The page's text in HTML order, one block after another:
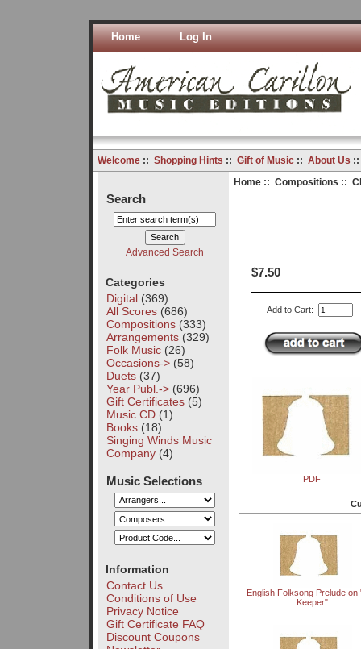
Home Log In
Welcome:: Shopping Hints :: Gift of Music:: About Us
Search
Advanced Search
Categories
Digital(369)
All Scores(686)
Compositions(333)
Arrangements(329)
Folk Music(26)
Occasions->(58)
Duets(37)
Year Publ.->(696)
Gift Certificates(5)
Music CD(1)
Books(18)
Singing Winds Music
Company(4)
Music Selections
Information
Contact Us
Conditions of Use
Privacy Notice
Gift Certificate FAQ
Discount Coupons
Home:: Compositions ::
$7.50
Add to Cart:
PDF
English Folksong Prelude on
Keeper"